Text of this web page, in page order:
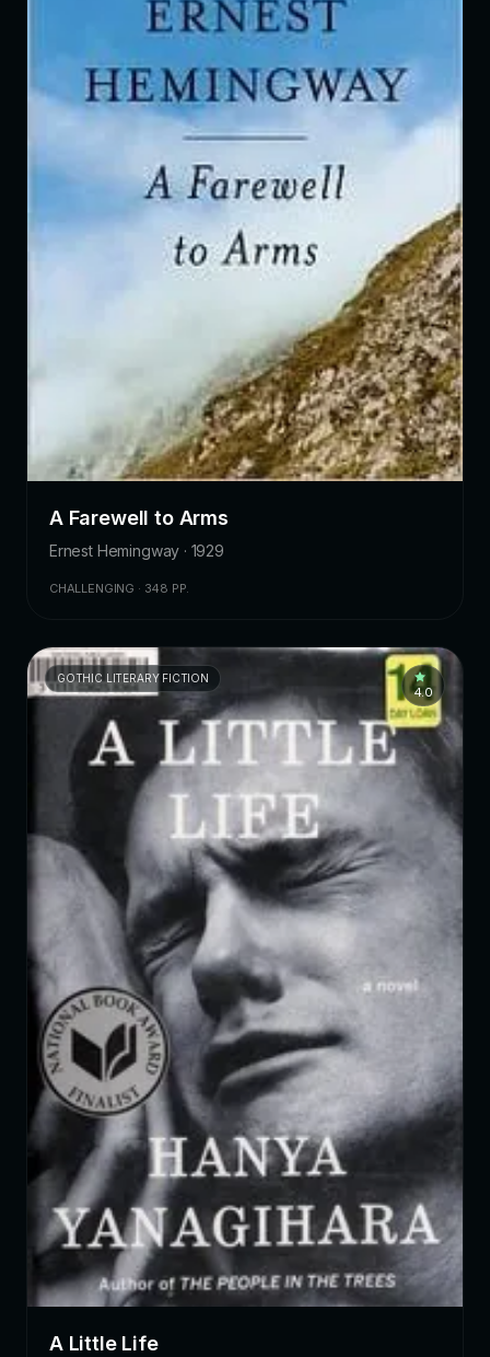
A Farewell to Arms
Ernest Hemingway · 1929
CHALLENGING · 348 PP.
GOTHIC LITERARY FICTION
4.0
A Little Life